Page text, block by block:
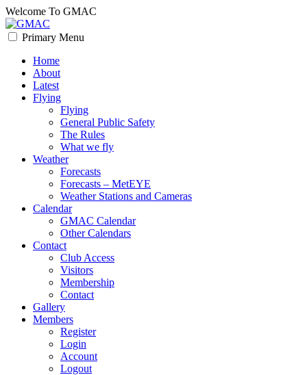
Skip
to
content
Welcome To GMAC
Flying High
Primary Menu
Home
About
Latest
Flying
Flying
General Public Safety
The Rules
What we fly
Weather
Forecasts
Forecasts – MetEYE
Weather Stations and Cameras
Calendar
GMAC Calendar
Other Calendars
Contact
Club Access
Visitors
Membership
Contact
Gallery
Members
Register
Login
Account
Logout